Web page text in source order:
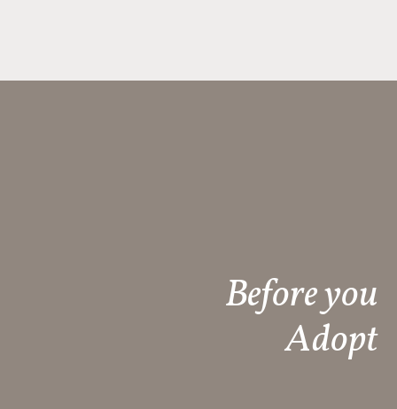
Before you
Adopt